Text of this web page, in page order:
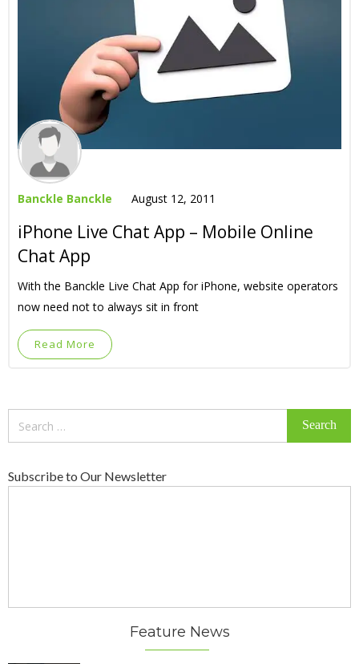
Banckle Banckle August 12, 2011
iPhone Live Chat App – Mobile Online
Chat App
With the Banckle Live Chat App for iPhone, website operators
now need not to always sit in front
Read More
Subscribe to Our Newsletter
Feature News